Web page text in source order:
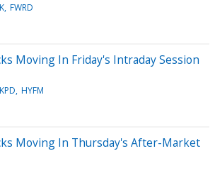
FWRD
Moving In Friday's Intraday Session
HYFM
Moving In Thursday's After-Market